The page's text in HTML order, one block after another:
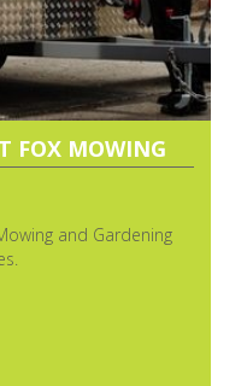
FOX MOWING
and Gardening